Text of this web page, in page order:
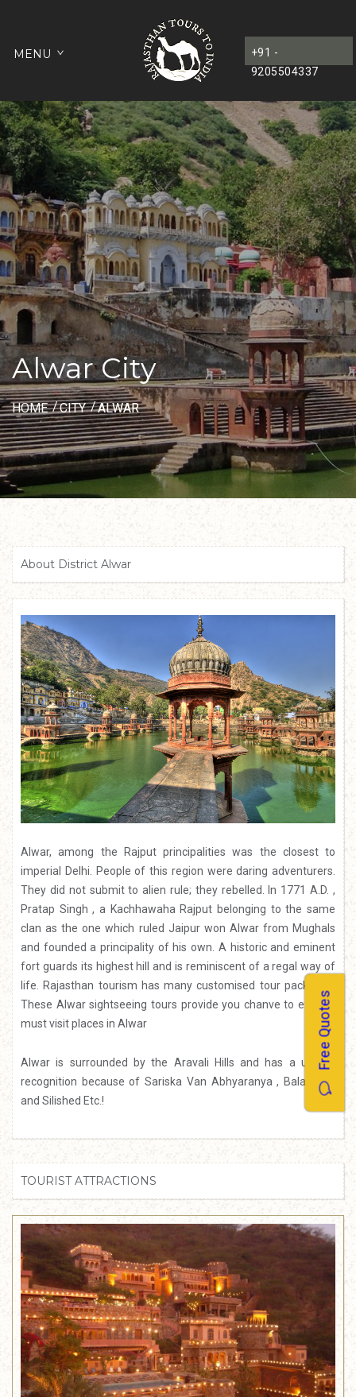
+91 -
9205504337
MENU
Free Quotes
Alwar City
HOME CITY ALWAR
About District Alwar
Alwar, among the Rajput principalities was the closest to
imperial Delhi. People of this region were daring adventurers.
They did not submit to alien rule; they rebelled. In 1771 A.D. ,
Pratap Singh , a Kachhawaha Rajput belonging to the same
clan as the one which ruled Jaipur won Alwar from Mughals
and founded a principality of his own. A historic and eminent
fort guards its highest hill and is reminiscent of a regal way of
life. Rajasthan tourism has many customised tour packages.
These Alwar sightseeing tours provide you chanve to explore
must visit places in Alwar
Alwar is surrounded by the Aravali Hills and has a unique
recognition because of Sariska Van Abhyaranya , Bala-Quila
and Silished Etc.!
TOURIST ATTRACTIONS